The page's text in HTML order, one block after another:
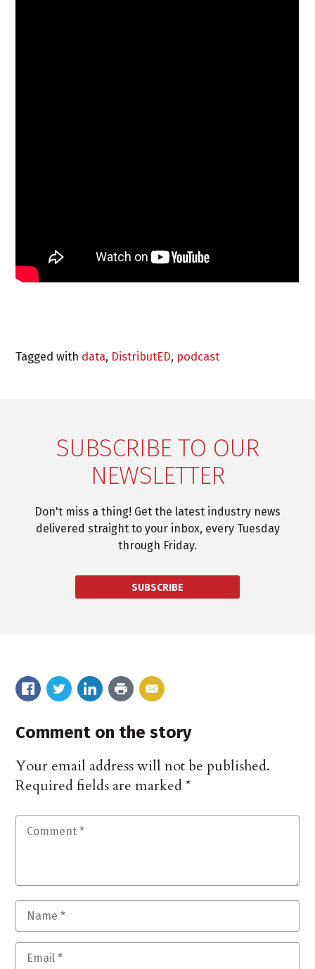
Tagged with data, DistributED, podcast
SUBSCRIBE TO OUR
NEWSLETTER
Don't miss a thing! Get the latest industry news
delivered straight to your inbox, every Tuesday
through Friday.
SUBSCRIBE
Comment on the story
Your email address will not be published.
Required fields are marked*